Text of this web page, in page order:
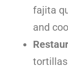
fajita
and